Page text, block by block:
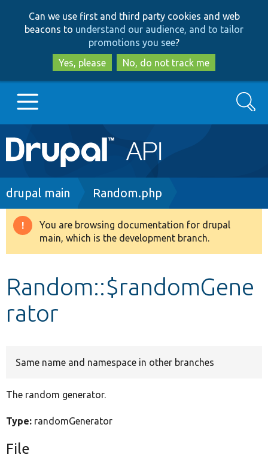
to
main
content
to
search
Can we use first and third party cookies and web
beacons to understand our audience, and to tailor
promotions you see?
Yes, please
No, do not track me
Main
navigation
Go to Drupal.org
Drupal 8+
Develop for Drupal
Search
Breadcrumb
drupal main Random.php
Warning
message
You are browsing documentation for drupal
main, which is the development branch.
Random::$randomGene
rator
Same name and namespace in other branches
The random generator.
Type: randomGenerator
File